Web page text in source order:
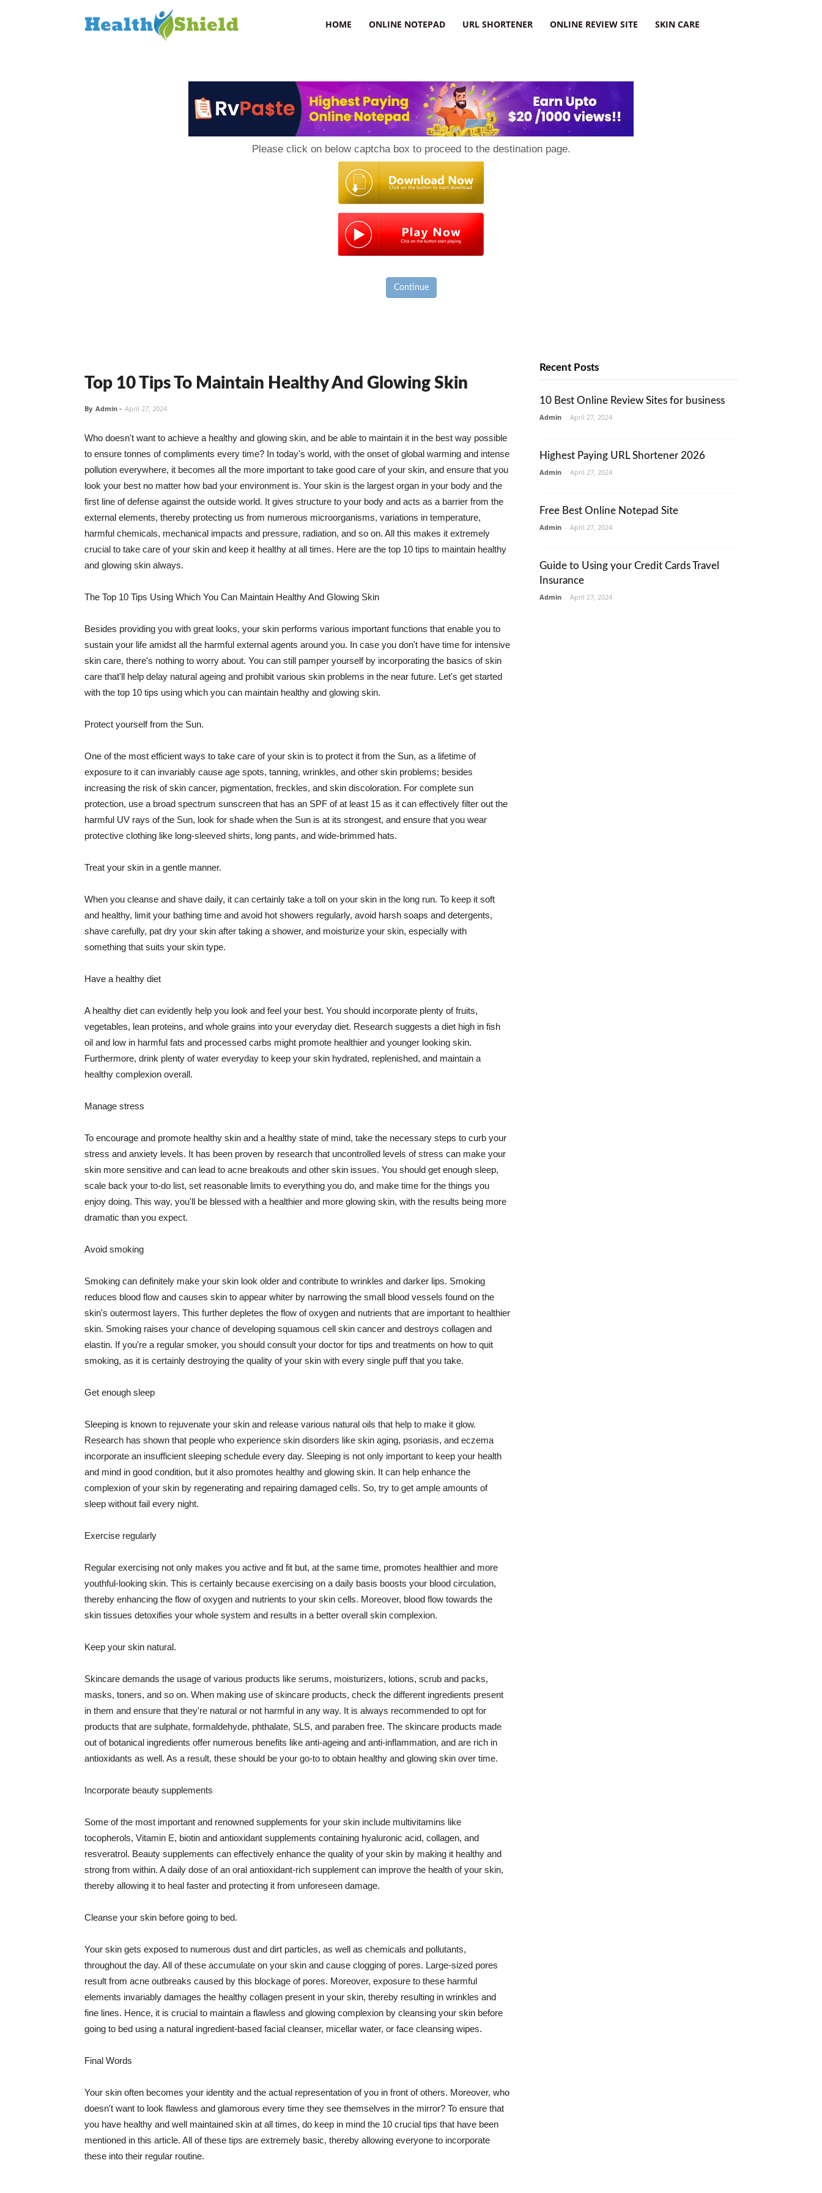
HOME ONLINE NOTEPAD URL SHORTENER ONLINE REVIEW SITE SKIN CARE
Please click on below captcha box to proceed to the destination page.
Continue
Top 10 Tips To Maintain Healthy And Glowing Skin
By Admin - April 27, 2024
Who doesn't want to achieve a healthy and glowing skin, and be able to maintain it in the best way possible
to ensure tonnes of compliments every time? In today's world, with the onset of global warming and intense
pollution everywhere, it becomes all the more important to take good care of your skin, and ensure that you
look your best no matter how bad your environment is. Your skin is the largest organ in your body and the
first line of defense against the outside world. It gives structure to your body and acts as a barrier from the
external elements, thereby protecting us from numerous microorganisms, variations in temperature,
harmful chemicals, mechanical impacts and pressure, radiation, and so on. All this makes it extremely
crucial to take care of your skin and keep it healthy at all times. Here are the top 10 tips to maintain healthy
and glowing skin always.
The Top 10 Tips Using Which You Can Maintain Healthy And Glowing Skin
Besides providing you with great looks, your skin performs various important functions that enable you to
sustain your life amidst all the harmful external agents around you. In case you don't have time for intensive
skin care, there's nothing to worry about. You can still pamper yourself by incorporating the basics of skin
care that'll help delay natural ageing and prohibit various skin problems in the near future. Let's get started
with the top 10 tips using which you can maintain healthy and glowing skin.
Protect yourself from the Sun.
One of the most efficient ways to take care of your skin is to protect it from the Sun, as a lifetime of
exposure to it can invariably cause age spots, tanning, wrinkles, and other skin problems; besides
increasing the risk of skin cancer, pigmentation, freckles, and skin discoloration. For complete sun
protection, use a broad spectrum sunscreen that has an SPF of at least 15 as it can effectively filter out the
harmful UV rays of the Sun, look for shade when the Sun is at its strongest, and ensure that you wear
protective clothing like long-sleeved shirts, long pants, and wide-brimmed hats.
Treat your skin in a gentle manner.
When you cleanse and shave daily, it can certainly take a toll on your skin in the long run. To keep it soft
and healthy, limit your bathing time and avoid hot showers regularly, avoid harsh soaps and detergents,
shave carefully, pat dry your skin after taking a shower, and moisturize your skin, especially with
something that suits your skin type.
Have a healthy diet
A healthy diet can evidently help you look and feel your best. You should incorporate plenty of fruits,
vegetables, lean proteins, and whole grains into your everyday diet. Research suggests a diet high in fish
oil and low in harmful fats and processed carbs might promote healthier and younger looking skin.
Furthermore, drink plenty of water everyday to keep your skin hydrated, replenished, and maintain a
healthy complexion overall.
Manage stress
To encourage and promote healthy skin and a healthy state of mind, take the necessary steps to curb your
stress and anxiety levels. It has been proven by research that uncontrolled levels of stress can make your
skin more sensitive and can lead to acne breakouts and other skin issues. You should get enough sleep,
scale back your to-do list, set reasonable limits to everything you do, and make time for the things you
enjoy doing. This way, you'll be blessed with a healthier and more glowing skin, with the results being more
dramatic than you expect.
Avoid smoking
Smoking can definitely make your skin look older and contribute to wrinkles and darker lips. Smoking
reduces blood flow and causes skin to appear whiter by narrowing the small blood vessels found on the
skin's outermost layers. This further depletes the flow of oxygen and nutrients that are important to healthier
skin. Smoking raises your chance of developing squamous cell skin cancer and destroys collagen and
elastin. If you're a regular smoker, you should consult your doctor for tips and treatments on how to quit
smoking, as it is certainly destroying the quality of your skin with every single puff that you take.
Get enough sleep
Sleeping is known to rejuvenate your skin and release various natural oils that help to make it glow.
Research has shown that people who experience skin disorders like skin aging, psoriasis, and eczema
incorporate an insufficient sleeping schedule every day. Sleeping is not only important to keep your health
and mind in good condition, but it also promotes healthy and glowing skin. It can help enhance the
complexion of your skin by regenerating and repairing damaged cells. So, try to get ample amounts of
sleep without fail every night.
Exercise regularly
Regular exercising not only makes you active and fit but, at the same time, promotes healthier and more
youthful-looking skin. This is certainly because exercising on a daily basis boosts your blood circulation,
thereby enhancing the flow of oxygen and nutrients to your skin cells. Moreover, blood flow towards the
skin tissues detoxifies your whole system and results in a better overall skin complexion.
Keep your skin natural.
Skincare demands the usage of various products like serums, moisturizers, lotions, scrub and packs,
masks, toners, and so on. When making use of skincare products, check the different ingredients present
in them and ensure that they're natural or not harmful in any way. It is always recommended to opt for
products that are sulphate, formaldehyde, phthalate, SLS, and paraben free. The skincare products made
out of botanical ingredients offer numerous benefits like anti-ageing and anti-inflammation, and are rich in
antioxidants as well. As a result, these should be your go-to to obtain healthy and glowing skin over time.
Incorporate beauty supplements
Some of the most important and renowned supplements for your skin include multivitamins like
tocopherols, Vitamin E, biotin and antioxidant supplements containing hyaluronic acid, collagen, and
resveratrol. Beauty supplements can effectively enhance the quality of your skin by making it healthy and
strong from within. A daily dose of an oral antioxidant-rich supplement can improve the health of your skin,
thereby allowing it to heal faster and protecting it from unforeseen damage.
Cleanse your skin before going to bed.
Your skin gets exposed to numerous dust and dirt particles, as well as chemicals and pollutants,
throughout the day. All of these accumulate on your skin and cause clogging of pores. Large-sized pores
result from acne outbreaks caused by this blockage of pores. Moreover, exposure to these harmful
elements invariably damages the healthy collagen present in your skin, thereby resulting in wrinkles and
fine lines. Hence, it is crucial to maintain a flawless and glowing complexion by cleansing your skin before
going to bed using a natural ingredient-based facial cleanser, micellar water, or face cleansing wipes.
Final Words
Your skin often becomes your identity and the actual representation of you in front of others. Moreover, who
doesn't want to look flawless and glamorous every time they see themselves in the mirror? To ensure that
you have healthy and well maintained skin at all times, do keep in mind the 10 crucial tips that have been
mentioned in this article. All of these tips are extremely basic, thereby allowing everyone to incorporate
these into their regular routine.
Recent Posts
10 Best Online Review Sites for business
Admin - April 27, 2024
Highest Paying URL Shortener 2026
Admin - April 27, 2024
Free Best Online Notepad Site
Admin - April 27, 2024
Guide to Using your Credit Cards Travel
Insurance
Admin - April 27, 2024